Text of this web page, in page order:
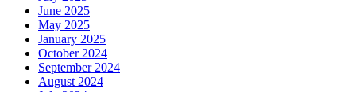
June 2025
May 2025
January 2025
October 2024
September 2024
August 2024